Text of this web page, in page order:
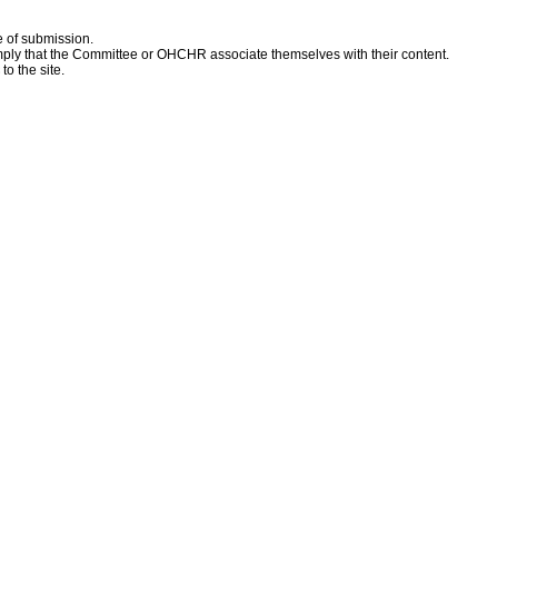
of submission.
that the Committee or OHCHR associate themselves with their content.
the site.